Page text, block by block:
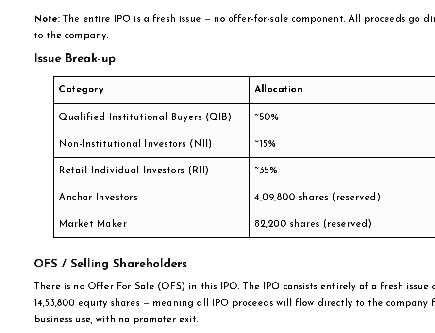
Note:The entire IPO is a fresh issue — no offer-for-sale component. All proceeds go
to the company.
Issue Break-up
Category Allocation
Qualified Institutional Buyers (QIB) ~50%
Non-Institutional Investors (NII) ~15%
Retail Individual Investors (RII) ~35%
Anchor Investors 4,09,800 shares (reserved)
Market Maker 82,200 shares (reserved)
OFS / Selling Shareholders
There is no Offer For Sale (OFS) in this IPO. The IPO consists entirely of a fresh issue
14,53,800 equity shares — meaning all IPO proceeds will flow directly to the company
business use, with no promoter exit.